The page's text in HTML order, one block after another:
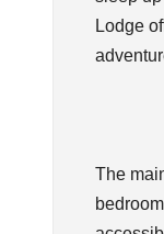
Lodge
The